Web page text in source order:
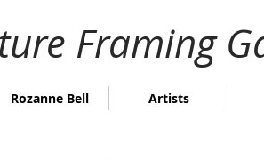
Framing
Rozanne Bell Artists